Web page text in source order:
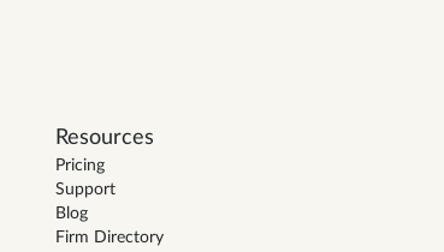
Resources
Pricing
Support
Blog
Firm Directory